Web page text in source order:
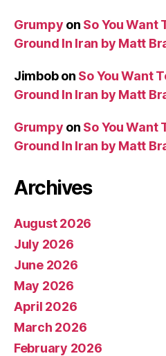
Grumpy on So You Want
Ground In Iran by Matt
Jimbobon So You Want
Ground In Iran by Matt
Grumpy on So You Want
Ground In Iran by Matt
Archives
August 2026
July 2026
June 2026
May 2026
April 2026
March 2026
February 2026